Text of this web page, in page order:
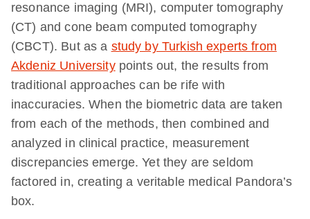
resonance imaging (MRI), computer tomography
(CT) and cone beam computed tomography
(CBCT). But as a study by Turkish experts from
Akdeniz Universitypoints out, the results from
traditional approaches can be rife with
inaccuracies. When the biometric data are taken
from each of the methods, then combined and
analyzed in clinical practice, measurement
discrepancies emerge. Yet they are seldom
factored in, creating a veritable medical Pandora’s
box.